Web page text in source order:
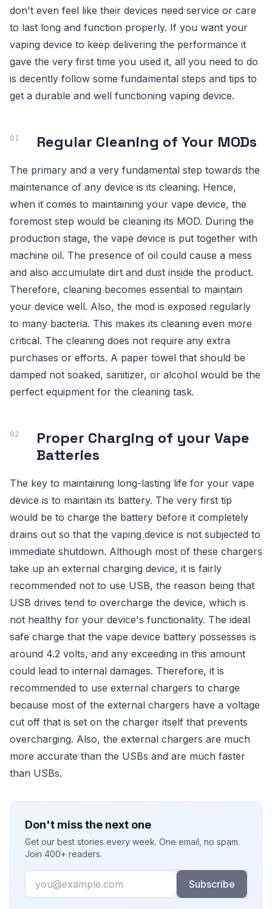
don't even feel like their devices need service or care
to last long and function properly. If you want your
vaping device to keep delivering the performance it
gave the very first time you used it, all you need to do
is decently follow some fundamental steps and tips to
get a durable and well functioning vaping device.
Regular Cleaning of Your MODs
The primary and a very fundamental step towards the
maintenance of any device is its cleaning. Hence,
when it comes to maintaining your vape device, the
foremost step would be cleaning its MOD. During the
production stage, the vape device is put together with
machine oil. The presence of oil could cause a mess
and also accumulate dirt and dust inside the product.
Therefore, cleaning becomes essential to maintain
your device well. Also, the mod is exposed regularly
to many bacteria. This makes its cleaning even more
critical. The cleaning does not require any extra
purchases or efforts. A paper towel that should be
damped not soaked, sanitizer, or alcohol would be the
perfect equipment for the cleaning task.
Proper Charging of your Vape
Batteries
The key to maintaining long-lasting life for your vape
device is to maintain its battery. The very first tip
would be to charge the battery before it completely
drains out so that the vaping device is not subjected to
immediate shutdown. Although most of these chargers
take up an external charging device, it is fairly
recommended not to use USB, the reason being that
USB drives tend to overcharge the device, which is
not healthy for your device's functionality. The ideal
safe charge that the vape device battery possesses is
around 4.2 volts, and any exceeding in this amount
could lead to internal damages. Therefore, it is
recommended to use external chargers to charge
because most of the external chargers have a voltage
cut off that is set on the charger itself that prevents
overcharging. Also, the external chargers are much
more accurate than the USBs and are much faster
than USBs.
Don't miss the next one
Get our best stories every week. One email, no spam.
Join 400+ readers.
Email
Subscribe